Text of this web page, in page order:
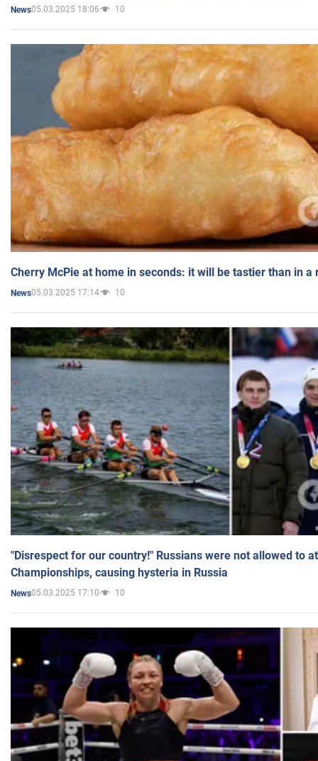
News05.03.2025 18:06 10
Cherry McPie at home in seconds: it will be tastier than in a
News05.03.2025 17:14 10
"Disrespect for our country!" Russians were not allowed to
Championships, causing hysteria in Russia
News05.03.2025 17:10 10